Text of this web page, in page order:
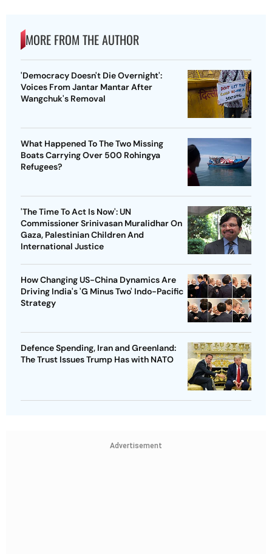
MORE FROM THE AUTHOR
'Democracy Doesn't Die Overnight':
Voices From Jantar Mantar After
Wangchuk's Removal
What Happened To The Two Missing
Boats Carrying Over 500 Rohingya
Refugees?
'The Time To Act Is Now': UN
Commissioner Srinivasan Muralidhar On
Gaza, Palestinian Children And
International Justice
How Changing US-China Dynamics Are
Driving India's 'G Minus Two' Indo-Pacific
Strategy
Defence Spending, Iran and Greenland:
The Trust Issues Trump Has with NATO
Advertisement